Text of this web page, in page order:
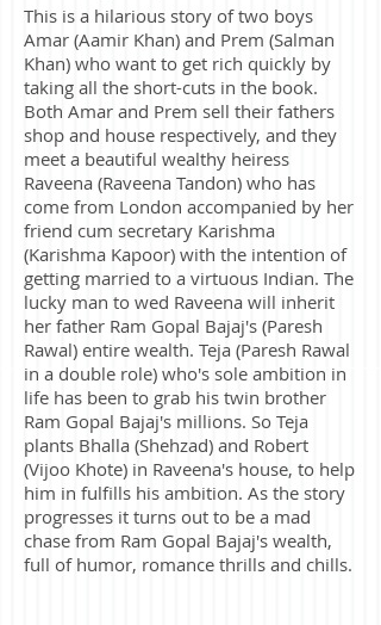
This is a hilarious story of two boys
Amar (Aamir Khan) and Prem (Salman
Khan) who want to get rich quickly by
taking all the short-cuts in the book.
Both Amar and Prem sell their fathers
shop and house respectively, and they
meet a beautiful wealthy heiress
Raveena (Raveena Tandon) who has
come from London accompanied by her
friend cum secretary Karishma
(Karishma Kapoor) with the intention of
getting married to a virtuous Indian. The
lucky man to wed Raveena will inherit
her father Ram Gopal Bajaj's (Paresh
Rawal) entire wealth. Teja (Paresh Rawal
in a double role) who's sole ambition in
life has been to grab his twin brother
Ram Gopal Bajaj's millions. So Teja
plants Bhalla (Shehzad) and Robert
(Vijoo Khote) in Raveena's house, to help
him in fulfills his ambition. As the story
progresses it turns out to be a mad
chase from Ram Gopal Bajaj's wealth,
full of humor, romance thrills and chills.